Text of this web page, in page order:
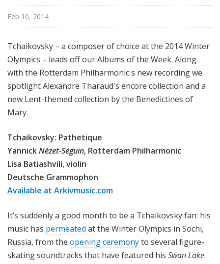
Feb 10, 2014
Tchaikovsky – a composer of choice at the 2014 Winter
Olympics – leads off our Albums of the Week. Along
with the Rotterdam Philharmonic's new recording we
spotlight Alexandre Tharaud's encore collection and a
new Lent-themed collection by the Benedictines of
Mary.
Tchaikovsky: Pathetique
YannickNézet-Séguin, Rotterdam Philharmonic
Lisa Batiashvili, violin
Deutsche Grammophon
Available at Arkivmusic.com
It’s suddenly a good month to be a Tchaikovsky fan: his
music has permeated at the Winter Olympics in Sochi,
Russia, from the opening ceremonyto several figure-
skating soundtracks that have featured his Swan Lake